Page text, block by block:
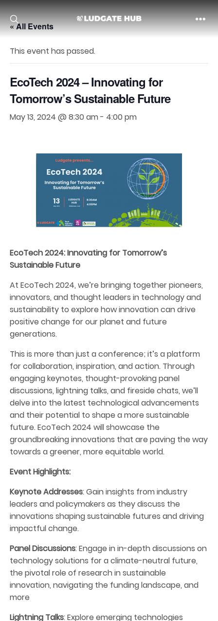
Ludgate
« All Events
This event has passed.
EcoTech 2024 – Innovating for
Tomorrow’s Sustainable Future
May 13, 2024 @ 8:30 am- 4:00 pm
EcoTech 2024: Innovating for Tomorrow’s
Sustainable Future
At EcoTech 2024, we’re bringing together pioneers,
innovators, and thought leaders in technology and
sustainability to explore how innovation can drive
positive change for our planet and future
generations.
This is more than just a conference; it’s a platform
for collaboration, inspiration, and action. Through
engaging keynotes, thought-provoking panel
discussions, lightning talks, and fireside chats, we’ll
delve into the latest technological advancements
and their potential to shape a more sustainable
future. EcoTech 2024 will showcase the
groundbreaking innovations that are paving the way
towards a greener, more equitable world.
Event Highlights:
Keynote Addresses: Gain insights from industry
leaders and policymakers as they discuss the
innovations shaping sustainable futures and driving
impactful change.
Panel Discussions: Engage in in-depth discussions on
technology solutions for a climate-neutral future,
the pivotal role of research in sustainable
innovation, navigating the funding landscape, and
more
Lightning Talks: Explore emerging technologies